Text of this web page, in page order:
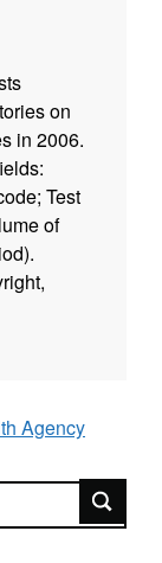
on
in 2006.
Test
of
Agency